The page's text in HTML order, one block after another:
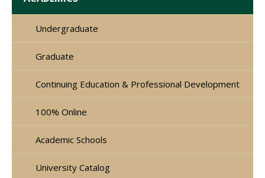
Undergraduate
Graduate
Continuing Education & Professional Development
100% Online
Academic Schools
University Catalog